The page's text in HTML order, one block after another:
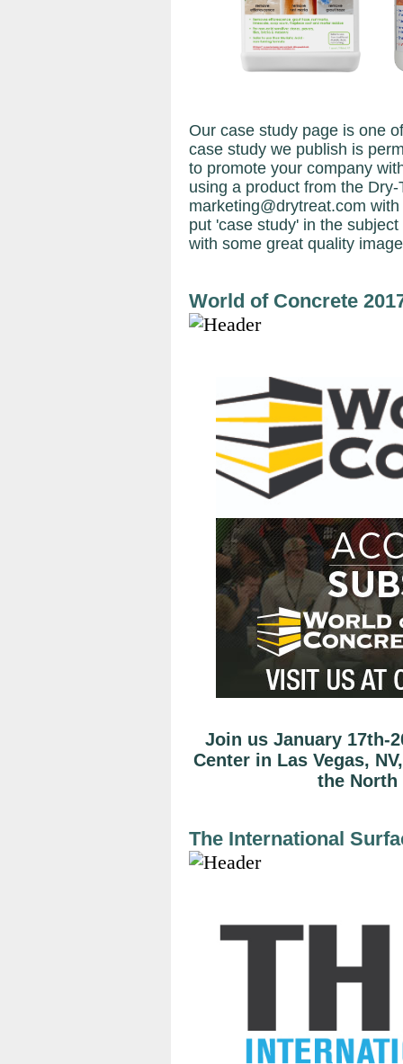
Our case study page is one
case study we publish is
to promote your company
using a product from the
marketing@drytreat.com
put 'case study' in the
with some great quality
World of Concrete
Join us January 17th-
Center in Las Vegas,
the North
The International